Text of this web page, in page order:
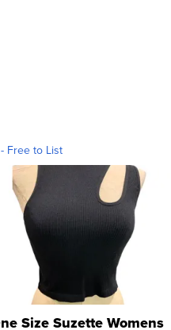
Free to List
Size Suzette Womens